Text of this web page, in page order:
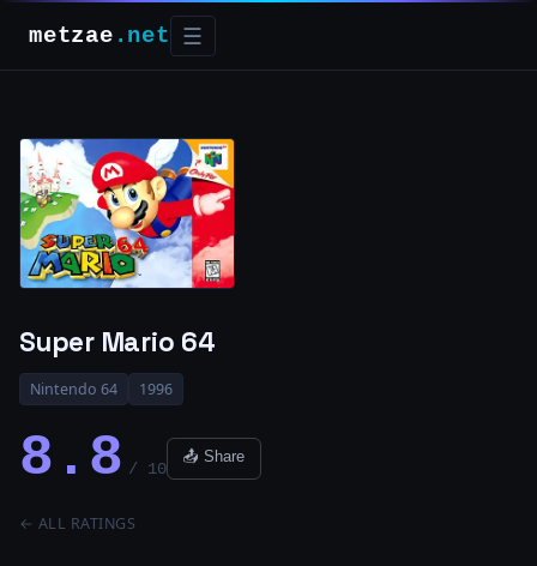
metzae .net ☰
Super Mario 64
Nintendo 64 1996
8.8 / 10
📤 Share
← ALL RATINGS